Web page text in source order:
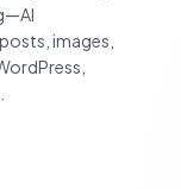
images,